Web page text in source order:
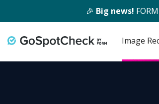
🎉 Big news!
Image